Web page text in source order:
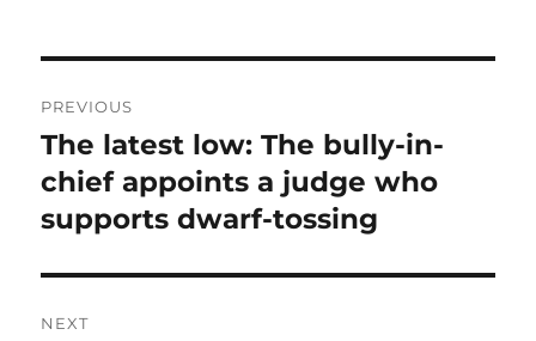
navigation
PREVIOUS
Previous
post:
The latest low: The bully-in-
chief appoints a judge who
supports dwarf-tossing
NEXT